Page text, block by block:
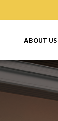
ABOUT US